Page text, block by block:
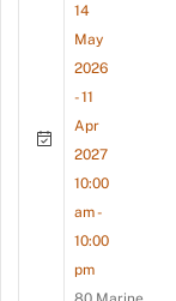
14
May
2026
- 11
Apr
2027
10:00
am -
10:00
pm